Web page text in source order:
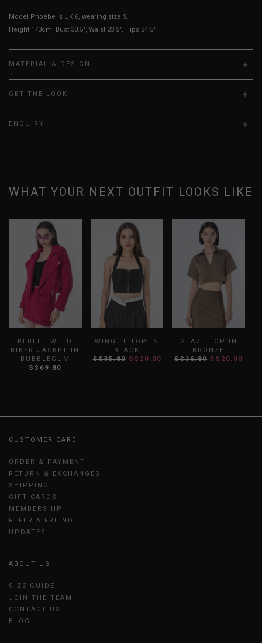
Model Phoebe is UK 6, wearing size S.
Height 173cm, Bust 30.5", Waist 23.5", Hips 34.5"
MATERIAL & DESIGN
GET THE LOOK
ENQUIRY
WHAT YOUR NEXT OUTFIT LOOKS LIKE
REBEL TWEED
BIKER JACKET IN
BUBBLEGUM
S$69.80
WING IT TOP IN
BLACK
S$35.80 S$20.00
GLAZE TOP IN
BRONZE
S$36.80 S$20.00
CUSTOMER CARE
ORDER & PAYMENT
RETURN & EXCHANGES
SHIPPING
GIFT CARDS
MEMBERSHIP
REFER A FRIEND
UPDATES
ABOUT US
SIZE GUIDE
JOIN THE TEAM
CONTACT US
BLOG